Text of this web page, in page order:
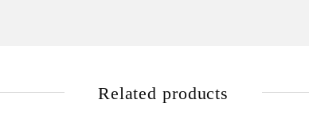
Related products